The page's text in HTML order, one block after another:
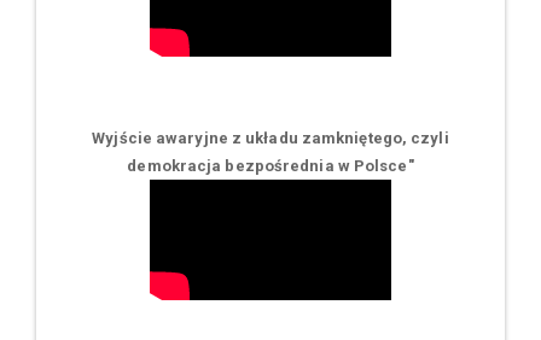
Wyjście awaryjne z układu zamkniętego, czyli
demokracja bezpośrednia w Polsce "